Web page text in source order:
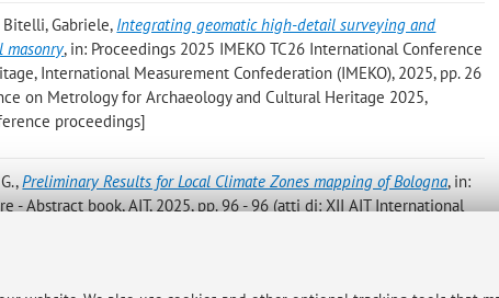
Bitelli, Gabriele, Integrating geomatic high-detail surveying and
masonry, in: Proceedings 2025 IMEKO TC26 International Conference
International Measurement Confederation (IMEKO), 2025, pp. 26
on Metrology for Archaeology and Cultural Heritage 2025,
proceedings]
,Preliminary Results for Local Climate Zones mapping of Bologna, in:
- Abstract book, AIT, 2025, pp. 96 - 96 (atti di: XII AIT International
G.; Vittuari, L.; Roggio, D. S.; Bernardi, L.; Melosi, S. Rilievo